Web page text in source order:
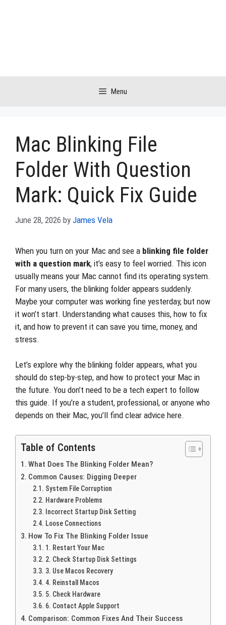
Menu
Mac Blinking File
Folder With Question
Mark: Quick Fix Guide
June 28, 2026 by James Vela
When you turn on your Mac and see a blinking file folder
with a question mark, it’s easy to feel worried. This icon
usually means your Mac cannot find its operating system.
For many users, the blinking folder appears suddenly.
Maybe your computer was working fine yesterday, but now
it won’t start. Understanding what causes this, how to fix
it, and how to prevent it can save you time, money, and
stress.
Let’s explore why the blinking folder appears, what you
should do step-by-step, and how to protect your Mac in
the future. You don’t need to be a tech expert to follow
this guide. If you’re a student, professional, or anyone who
depends on their Mac, you’ll find clear advice here.
Table of Contents
What Does The Blinking Folder Mean?
Common Causes: Digging Deeper
System File Corruption
Hardware Problems
Incorrect Startup Disk Setting
Loose Connections
How To Fix The Blinking Folder Issue
1. Restart Your Mac
2. Check Startup Disk Settings
3. Use Macos Recovery
4. Reinstall Macos
5. Check Hardware
6. Contact Apple Support
Comparison: Common Fixes And Their Success